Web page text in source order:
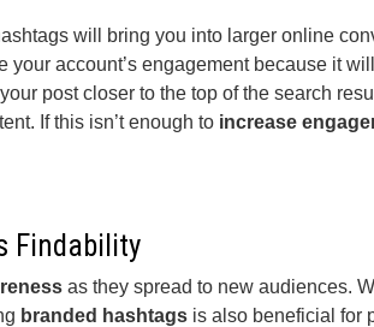
will bring you into larger online
your account’s engagement because it
post closer to the top of the search
If this isn’t enough to increase
Findability
as they spread to new audiences.
branded hashtags is also beneficial for